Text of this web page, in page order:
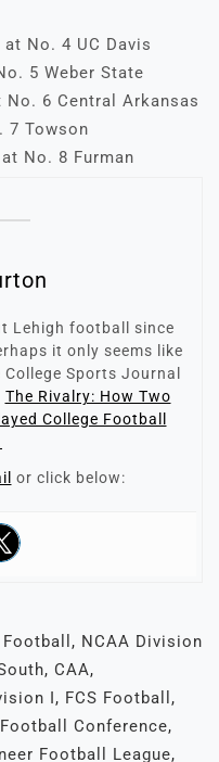
No. 4 UC Davis
5 Weber State
6 Central Arkansas
7 Towson
No. 8 Furman
Lehigh football since
it only seems like
Sports Journal
The Rivalry: How Two
College Football
or click below:
Football , NCAA Division
, CAA,
I , FCS Football ,
Conference,
Football League,